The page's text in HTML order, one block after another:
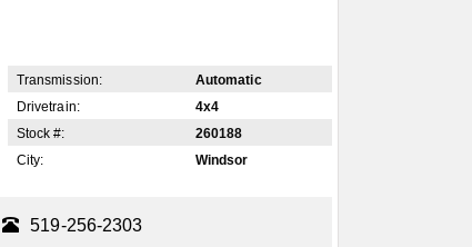
Transmission:
Automatic
Drivetrain:
4x4
Stock #:
260188
City:
Windsor
519-256-2303